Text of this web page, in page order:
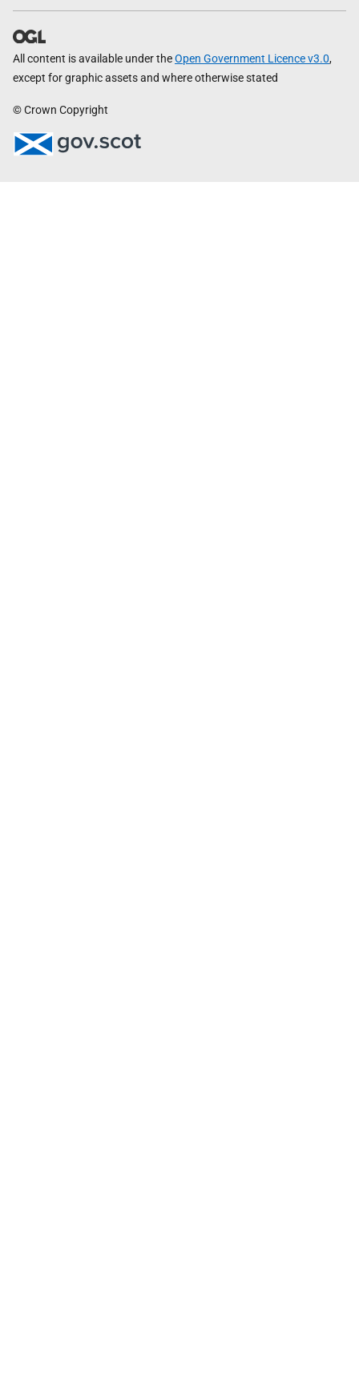
All content is available under theOpen Government Licence v3.0,
except for graphic assets and where otherwise stated
© Crown Copyright